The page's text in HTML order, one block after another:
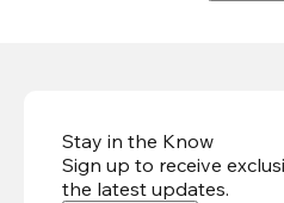
Stay in the Know
Sign up to receive
the latest updates.